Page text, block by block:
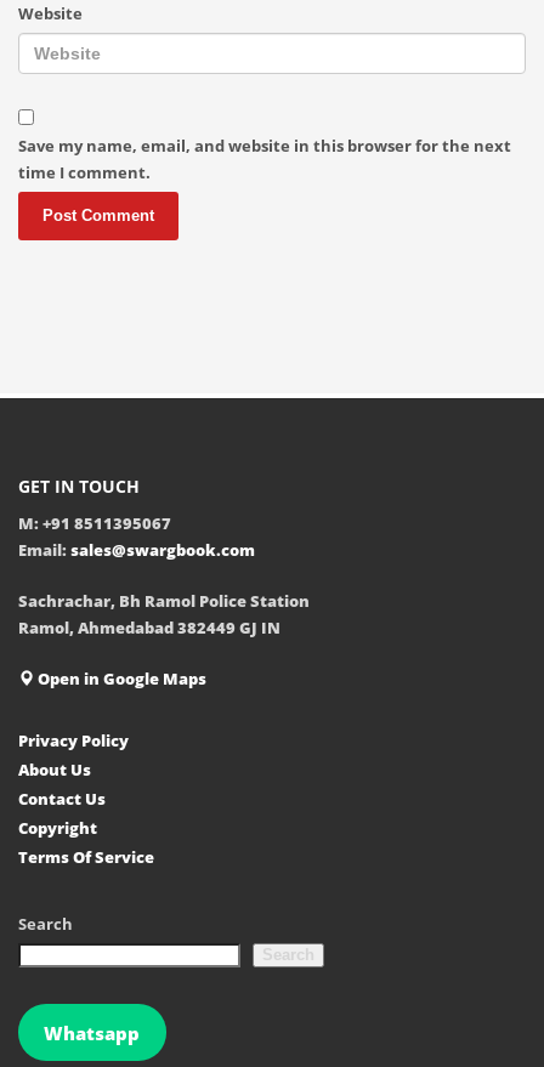
Website
Save my name, email, and website in this browser for the next
time I comment.
GET IN TOUCH
M: +91 8511395067
Email: sales@swargbook.com
Sachrachar, Bh Ramol Police Station
Ramol, Ahmedabad 382449 GJ IN
Open in Google Maps
Privacy Policy
About Us
Contact Us
Copyright
Terms Of Service
Search
Search
Whatsapp